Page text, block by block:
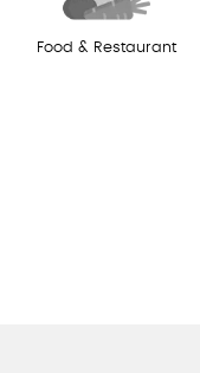
Food & Restaurant